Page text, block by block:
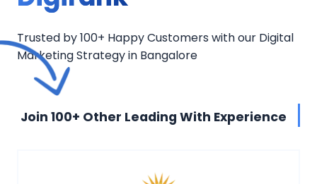
Trusted by 100+ Happy Customers with our Digital
Marketing Strategy in Bangalore
Join 100+ Other Leading With Experience